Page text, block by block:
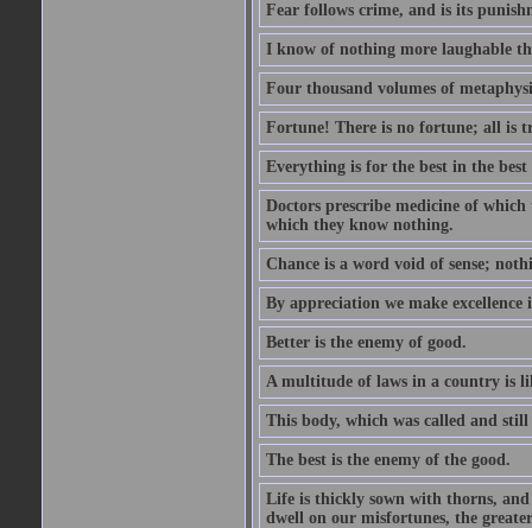
Fear follows crime, and is its
I know of nothing more laughable
Four thousand volumes of
Fortune! There is no fortune; all is
Everything is for the best in the
Doctors prescribe medicine of
which they know nothing.
Chance is a word void of sense;
By appreciation we make
Better is the enemy of good.
A multitude of laws in a country is
This body, which was called and
The best is the enemy of the good.
Life is thickly sown with thorns,
dwell on our misfortunes, the